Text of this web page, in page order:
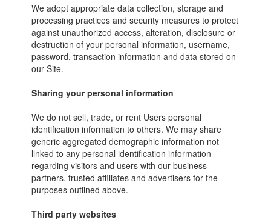
We adopt appropriate data collection, storage and
processing practices and security measures to protect
against unauthorized access, alteration, disclosure or
destruction of your personal information, username,
password, transaction information and data stored on
our Site.
Sharing your personal information
We do not sell, trade, or rent Users personal
identification information to others. We may share
generic aggregated demographic information not
linked to any personal identification information
regarding visitors and users with our business
partners, trusted affiliates and advertisers for the
purposes outlined above.
Third party websites